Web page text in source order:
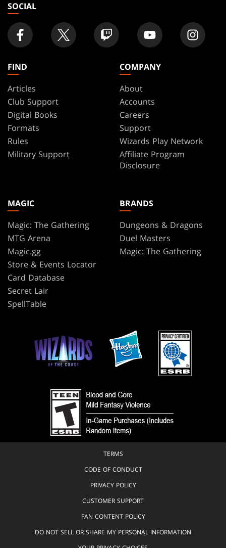
SOCIAL
FIND
Articles
Club Support
Digital Books
Formats
Rules
Military Support
COMPANY
About
Accounts
Careers
Support
Wizards Play Network
Affiliate Program
Disclosure
MAGIC
Magic: The Gathering
MTG Arena
Magic.gg
Store & Events Locator
Card Database
Secret Lair
SpellTable
BRANDS
Dungeons & Dragons
Duel Masters
Magic: The Gathering
TERMS
CODE OF CONDUCT
PRIVACY POLICY
CUSTOMER SUPPORT
FAN CONTENT POLICY
DO NOT SELL OR SHARE MY PERSONAL INFORMATION